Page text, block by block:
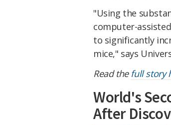
"Using the
computer-
to significantly
mice," says
Read the full story
World's
After